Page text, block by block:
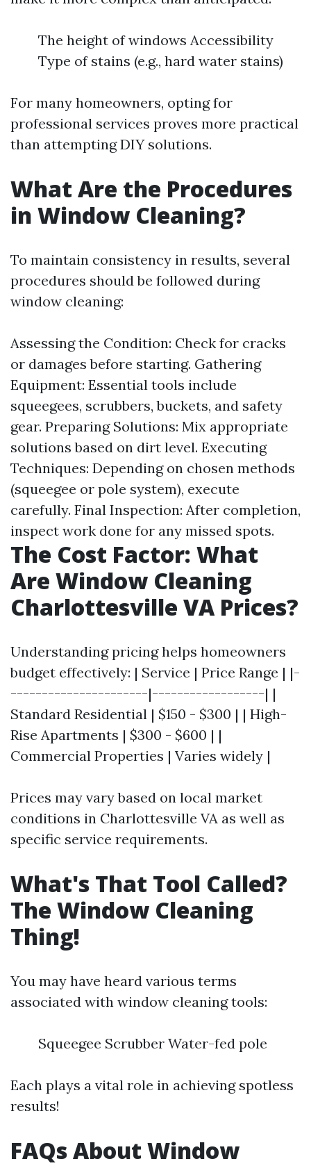
The height of windows Accessibility
Type of stains (e.g., hard water stains)
For many homeowners, opting for
professional services proves more practical
than attempting DIY solutions.
What Are the Procedures
in Window Cleaning?
To maintain consistency in results, several
procedures should be followed during
window cleaning:
Assessing the Condition: Check for cracks
or damages before starting. Gathering
Equipment: Essential tools include
squeegees, scrubbers, buckets, and safety
gear. Preparing Solutions: Mix appropriate
solutions based on dirt level. Executing
Techniques: Depending on chosen methods
(squeegee or pole system), execute
carefully. Final Inspection: After completion,
inspect work done for any missed spots.
The Cost Factor: What
Are Window Cleaning
Charlottesville VA Prices?
Understanding pricing helps homeowners
budget effectively: | Service | Price Range | |-
----------------------|------------------| |
Standard Residential | $150 - $300 | | High-
Rise Apartments | $300 - $600 | |
Commercial Properties | Varies widely |
Prices may vary based on local market
conditions in Charlottesville VA as well as
specific service requirements.
What's That Tool Called?
The Window Cleaning
Thing!
You may have heard various terms
associated with window cleaning tools:
Squeegee Scrubber Water-fed pole
Each plays a vital role in achieving spotless
results!
FAQs About Window